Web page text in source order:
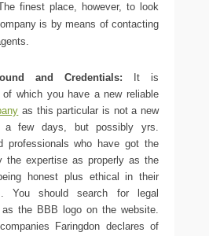
finest place, however, to look
is by means of contacting
and Credentials: It is
of which you have a new reliable
as this particular is not a new
few days, but possibly yrs.
professionals who have got the
the expertise as properly as the
honest plus ethical in their
You should search for legal
the BBB logo on the website.
Faringdon declares of